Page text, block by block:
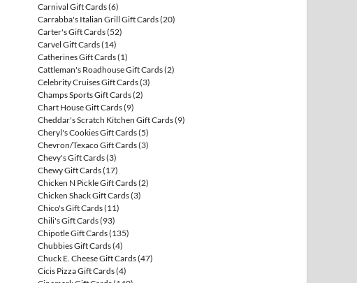
Carnival Gift Cards(6)
Carrabba's Italian Grill Gift Cards(20)
Carter's Gift Cards(52)
Carvel Gift Cards(14)
Catherines Gift Cards(1)
Cattleman's Roadhouse Gift Cards(2)
Celebrity Cruises Gift Cards(3)
Champs Sports Gift Cards(2)
Chart House Gift Cards(9)
Cheddar's Scratch Kitchen Gift Cards(9)
Cheryl's Cookies Gift Cards(5)
Chevron/Texaco Gift Cards(3)
Chevy's Gift Cards(3)
Chewy Gift Cards(17)
Chicken N Pickle Gift Cards(2)
Chicken Shack Gift Cards(3)
Chico's Gift Cards(11)
Chili's Gift Cards(93)
Chipotle Gift Cards(135)
Chubbies Gift Cards(4)
Chuck E. Cheese Gift Cards(47)
Cicis Pizza Gift Cards(4)